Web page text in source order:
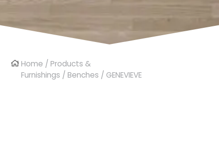
Home /Products &
Furnishings /Benches / GENEVIEVE